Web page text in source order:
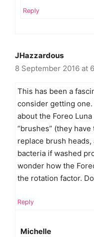
Reply
JHazzardous
8 September 2016 at
This has been a
consider getting one.
about the Foreo
“brushes” (they
replace brush
bacteria if washed
wonder how the
the rotation factor.
Reply
Michelle